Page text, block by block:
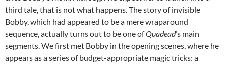
third tale, that is not what happens. The story of invisible
Bobby, which had appeared to be a mere wraparound
sequence, actually turns out to be one ofQuadead‘s main
segments. We first met Bobby in the opening scenes, where he
appears as a series of budget-appropriate magic tricks: a